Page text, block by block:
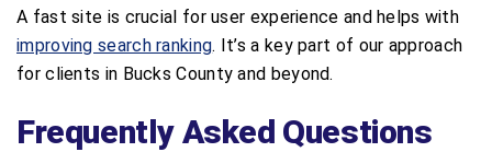
A fast site is crucial for user experience and helps with
improving search ranking. It’s a key part of our approach
for clients in Bucks County and beyond.
Frequently Asked Questions